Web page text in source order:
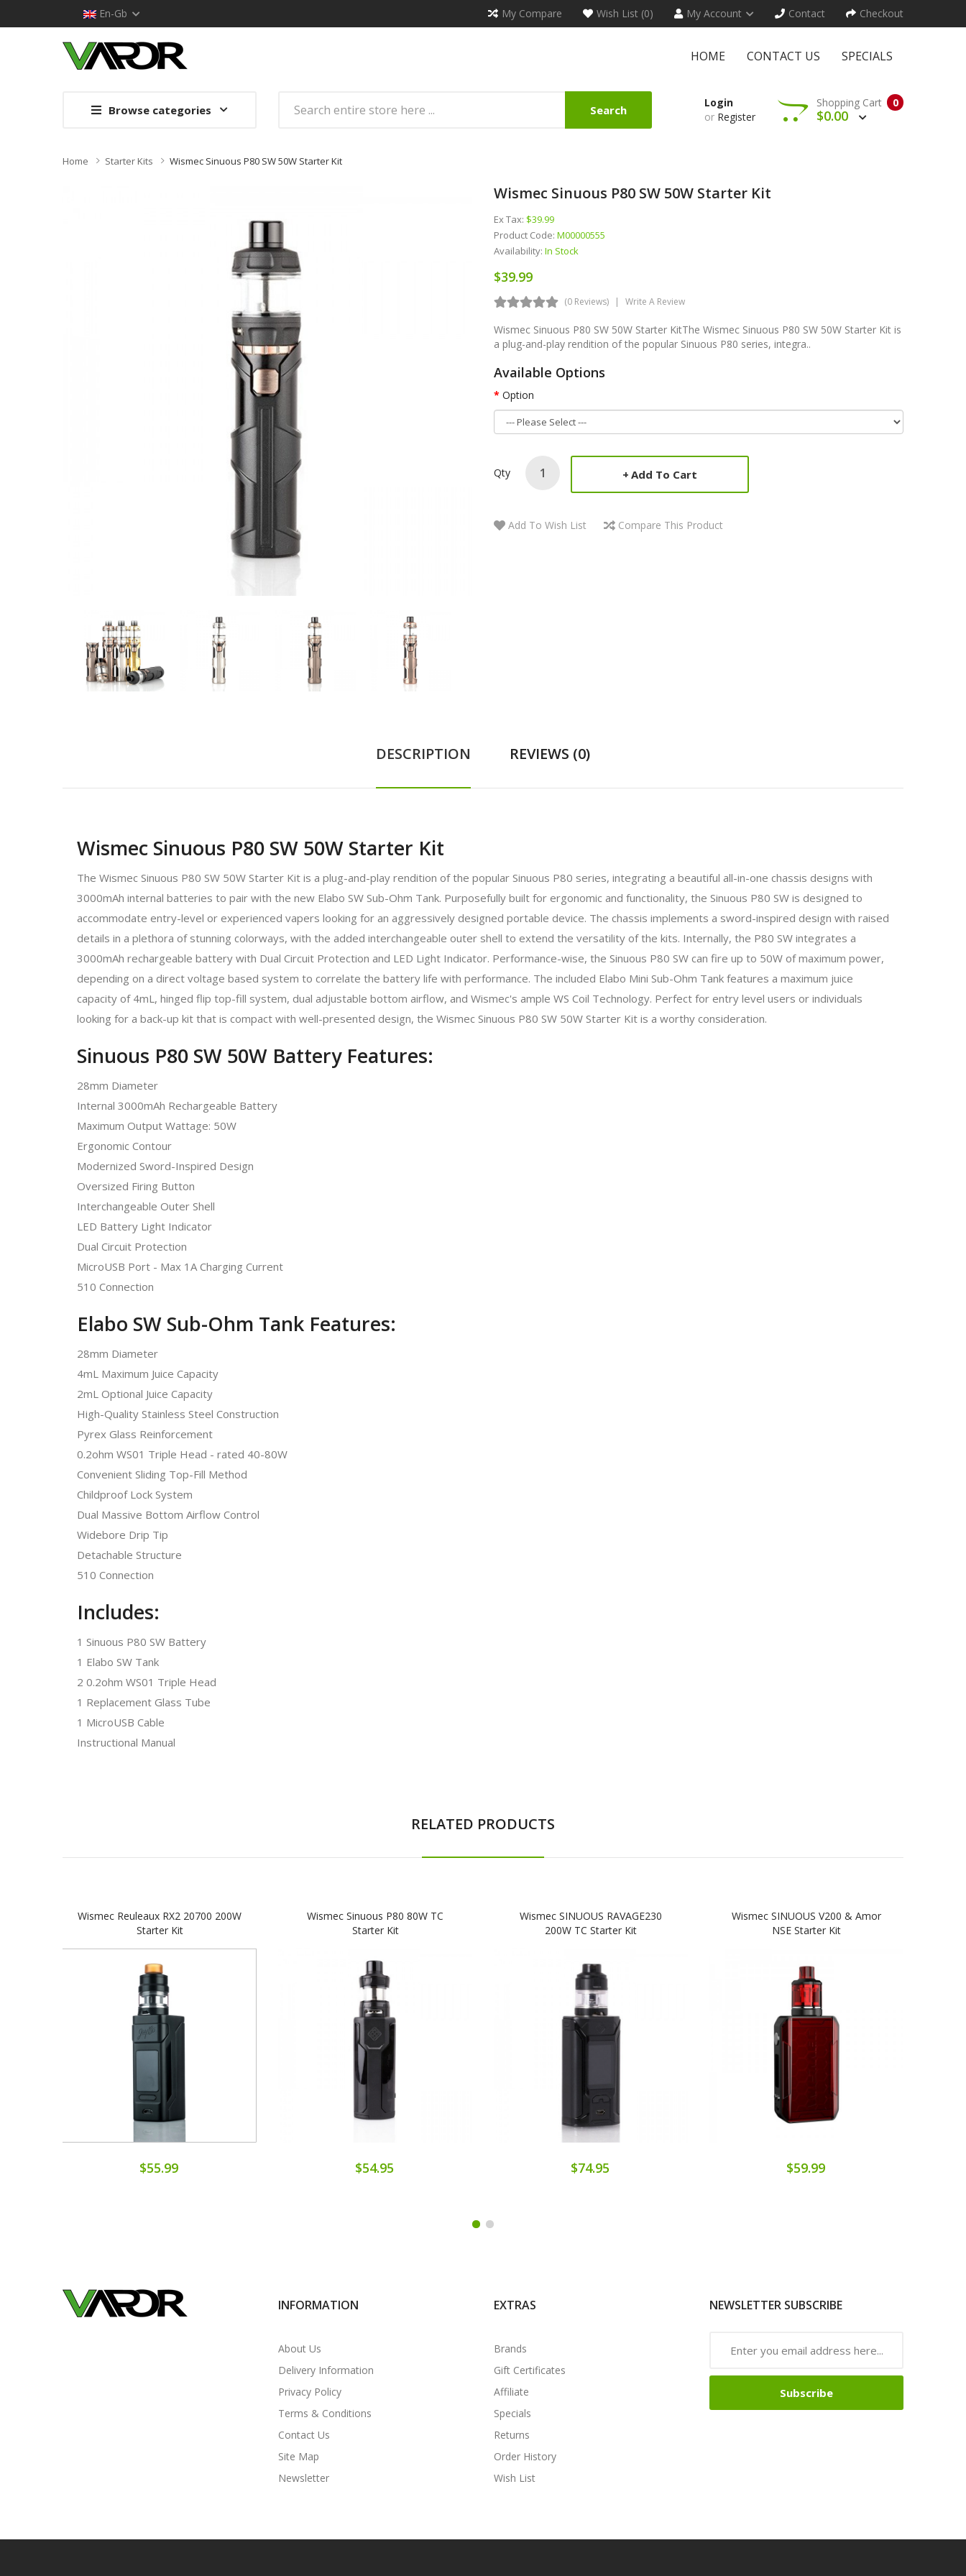
En-Gb My Compare Wish List (0) My Account Contact Checkout
HOME CONTACT US SPECIALS
Browse categories Search
Login
or Register
0
Shopping Cart
$0.00
Home Starter Kits Wismec Sinuous P80 SW 50W Starter Kit
Wismec Sinuous P80 SW 50W Starter Kit
Ex Tax: $39.99
Product Code: M00000555
Availability: In Stock
$39.99
(0 Reviews) Write A Review
Wismec Sinuous P80 SW 50W Starter KitThe Wismec Sinuous P80 SW 50W Starter Kit is
a plug-and-play rendition of the popular Sinuous P80 series, integra..
Available Options
Option
Qty Add To Cart
Add To Wish List Compare This Product
DESCRIPTION REVIEWS (0)
Wismec Sinuous P80 SW 50W Starter Kit
The Wismec Sinuous P80 SW 50W Starter Kit is a plug-and-play rendition of the popular Sinuous P80 series, integrating a beautiful all-in-one chassis designs with
3000mAh internal batteries to pair with the new Elabo SW Sub-Ohm Tank. Purposefully built for ergonomic and functionality, the Sinuous P80 SW is designed to
accommodate entry-level or experienced vapers looking for an aggressively designed portable device. The chassis implements a sword-inspired design with raised
details in a plethora of stunning colorways, with the added interchangeable outer shell to extend the versatility of the kits. Internally, the P80 SW integrates a
3000mAh rechargeable battery with Dual Circuit Protection and LED Light Indicator. Performance-wise, the Sinuous P80 SW can fire up to 50W of maximum power,
depending on a direct voltage based system to correlate the battery life with performance. The included Elabo Mini Sub-Ohm Tank features a maximum juice
capacity of 4mL, hinged flip top-fill system, dual adjustable bottom airflow, and Wismec's ample WS Coil Technology. Perfect for entry level users or individuals
looking for a back-up kit that is compact with well-presented design, the Wismec Sinuous P80 SW 50W Starter Kit is a worthy consideration.
Sinuous P80 SW 50W Battery Features:
28mm Diameter
Internal 3000mAh Rechargeable Battery
Maximum Output Wattage: 50W
Ergonomic Contour
Modernized Sword-Inspired Design
Oversized Firing Button
Interchangeable Outer Shell
LED Battery Light Indicator
Dual Circuit Protection
MicroUSB Port - Max 1A Charging Current
510 Connection
Elabo SW Sub-Ohm Tank Features:
28mm Diameter
4mL Maximum Juice Capacity
2mL Optional Juice Capacity
High-Quality Stainless Steel Construction
Pyrex Glass Reinforcement
0.2ohm WS01 Triple Head - rated 40-80W
Convenient Sliding Top-Fill Method
Childproof Lock System
Dual Massive Bottom Airflow Control
Widebore Drip Tip
Detachable Structure
510 Connection
Includes:
1 Sinuous P80 SW Battery
1 Elabo SW Tank
2 0.2ohm WS01 Triple Head
1 Replacement Glass Tube
1 MicroUSB Cable
Instructional Manual
RELATED PRODUCTS
Wismec Reuleaux RX2 20700 200W
Starter Kit
$55.99
Wismec Sinuous P80 80W TC
Starter Kit
$54.95
Wismec SINUOUS RAVAGE230
200W TC Starter Kit
$74.95
Wismec SINUOUS V200 & Amor
NSE Starter Kit
$59.99
INFORMATION
About Us
Delivery Information
Privacy Policy
Terms & Conditions
Contact Us
Site Map
Newsletter
EXTRAS
Brands
Gift Certificates
Affiliate
Specials
Returns
Order History
Wish List
NEWSLETTER SUBSCRIBE
Subscribe